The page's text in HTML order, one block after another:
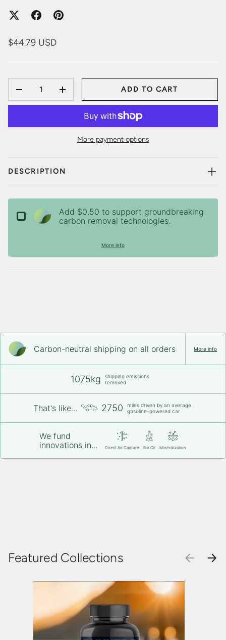
$44.79 USD
DECREASE QUANTITY
INCREASE QUANTITY
ADD TO CART
More payment options
DESCRIPTION
Add $0.50 to support groundbreaking
carbon removal technologies.
More info
Carbon-neutral shipping on all orders
1075kg
shipping emissions
removed
That's like... 2750
miles driven by an average
gasoline-powered car
We fund
innovations in...
Direct Air Capture Bio Oil Mineralization
More info
Featured Collections PREVIOUS